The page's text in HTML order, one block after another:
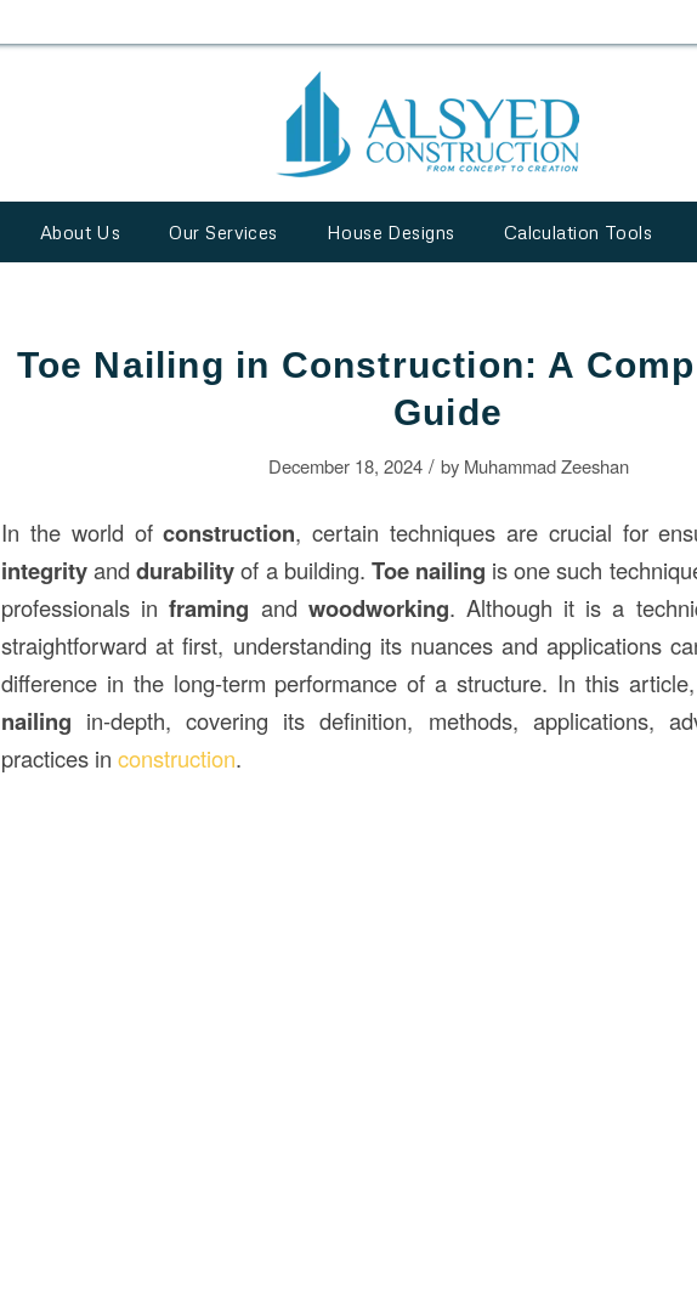
About Us Our Services House Designs Calculation Tools
Toe Nailing in Construction: A
Guide
December 18, 2024 / by Muhammad Zeeshan
In the world ofconstruction, certain techniques are crucial for
integrityanddurabilityof a building. Toe nailing is one such
professionals inframing and woodworking. Although it is a
straightforward at first, understanding its nuances and applications
difference in the long-term performance of a structure. In this
nailing in-depth, covering its definition, methods, applications,
practices in construction.